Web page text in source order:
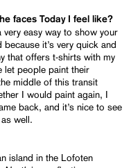
facesToday I feel like?
very easy way to show your
it’s very quick and
that offers t-shirts with my
let people paint their
middle of this transit
I would paint again, I
back, and it’s nice to see
well.
island in the Lofoten